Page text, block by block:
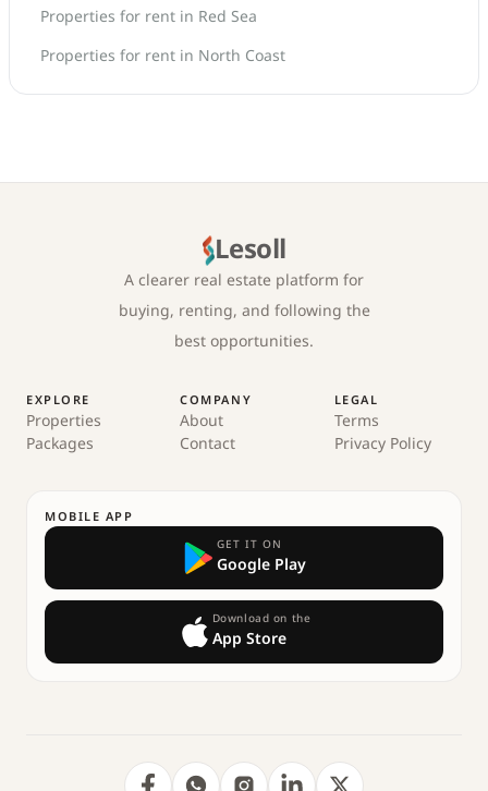
Properties for rent in Red Sea
Properties for rent in North Coast
Lesoll
A clearer real estate platform for
buying, renting, and following the
best opportunities.
EXPLORE
Properties
Packages
COMPANY
About
Contact
LEGAL
Terms
Privacy Policy
MOBILE APP
GET IT ON
Google Play
Download on the
App Store